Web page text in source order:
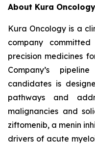
About Kura Oncology
Kura Oncology is a
company
precision medicines
Company’s
candidates is
pathways and
malignancies and
ziftomenib, a menin
drivers of acute